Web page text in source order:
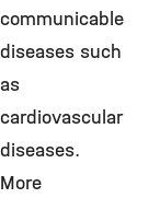
communicable
diseases such
as
cardiovascular
diseases.
More